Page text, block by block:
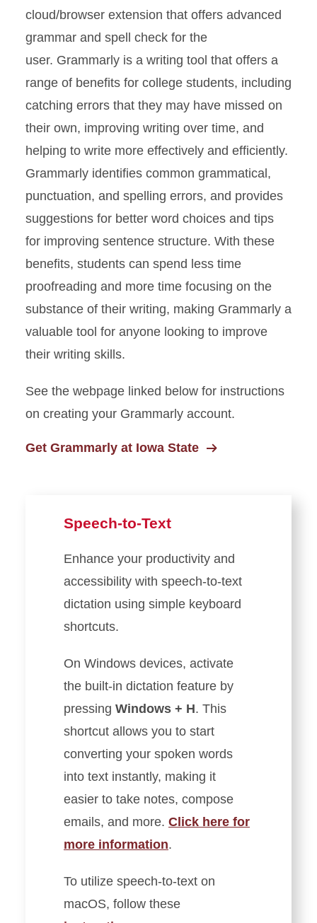
cloud/browser extension that offers advanced
grammar and spell check for the
user. Grammarly is a writing tool that offers a
range of benefits for college students, including
catching errors that they may have missed on
their own, improving writing over time, and
helping to write more effectively and efficiently.
Grammarly identifies common grammatical,
punctuation, and spelling errors, and provides
suggestions for better word choices and tips
for improving sentence structure. With these
benefits, students can spend less time
proofreading and more time focusing on the
substance of their writing, making Grammarly a
valuable tool for anyone looking to improve
their writing skills.
See the webpage linked below for instructions
on creating your Grammarly account.
Get Grammarly at Iowa State
Speech-to-Text
Enhance your productivity and
accessibility with speech-to-text
dictation using simple keyboard
shortcuts.
On Windows devices, activate
the built-in dictation feature by
pressing Windows + H. This
shortcut allows you to start
converting your spoken words
into text instantly, making it
easier to take notes, compose
emails, and more. Click here for
more information.
To utilize speech-to-text on
macOS, follow these